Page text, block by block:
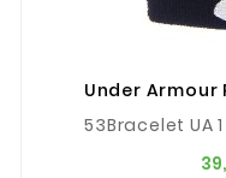
Under
53Bracelet UA